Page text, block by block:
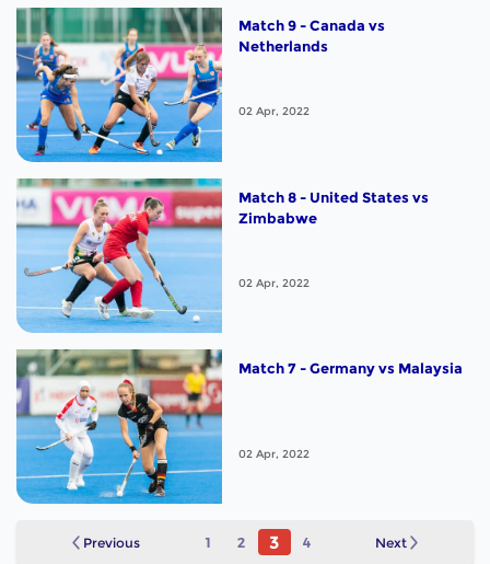
Match 9 - Canada vs
Netherlands
02 Apr, 2022
Match 8 - United States vs
Zimbabwe
02 Apr, 2022
Match 7 - Germany vs Malaysia
02 Apr, 2022
Previous 1 2 3 4 Next